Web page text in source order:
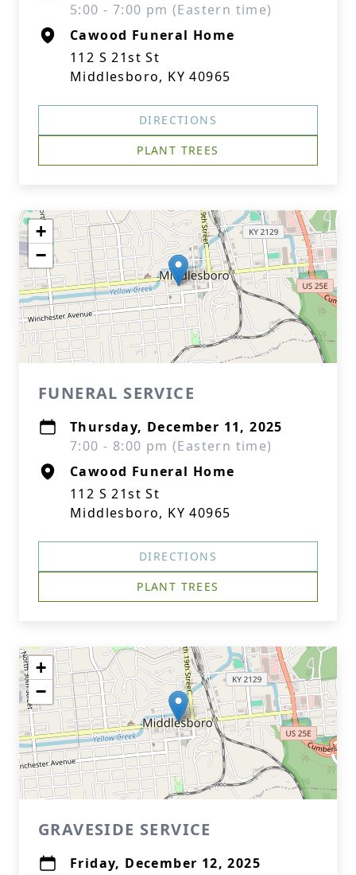
5:00 - 7:00 pm (Eastern time)
Cawood Funeral Home
112 S 21st St
Middlesboro, KY 40965
DIRECTIONS
PLANT TREES
+
−
FUNERAL SERVICE
Thursday, December 11, 2025
7:00 - 8:00 pm (Eastern time)
Cawood Funeral Home
112 S 21st St
Middlesboro, KY 40965
DIRECTIONS
PLANT TREES
+
−
GRAVESIDE SERVICE
Friday, December 12, 2025